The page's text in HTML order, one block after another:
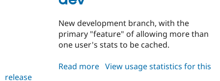
Drupal for
Drupal for
Healthcare
API
Forum
Become a
Sustaining
Drupal
New development branch, with the
primary "feature" of allowing more than
one user's stats to be cached.
Read more about
View usage statistics for this
release